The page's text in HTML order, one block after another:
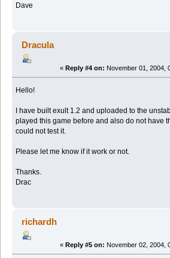
Dave
Dracula
« Reply #4 on: November 01, 2004,
Hello!
I have built exult 1.2 and uploaded to the
played this game before and also do not have
could not test it.
Please let me know if it work or not.
Thanks.
Drac
richardh
« Reply #5 on: November 02, 2004,